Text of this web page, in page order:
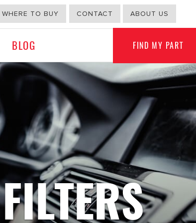
WHERE TO BUY CONTACT ABOUT US
NON-AUTOMOTIVE
BLOG FIND MY PART